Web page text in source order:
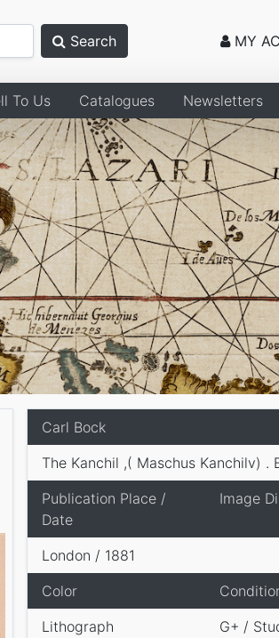
Search MY
To Us Catalogues Newsletters
Carl Bock
The Kanchil ,( Maschus Kanchilv) .
Publication Place /
Date
Image
London / 1881
Color
Lithograph
G+ /